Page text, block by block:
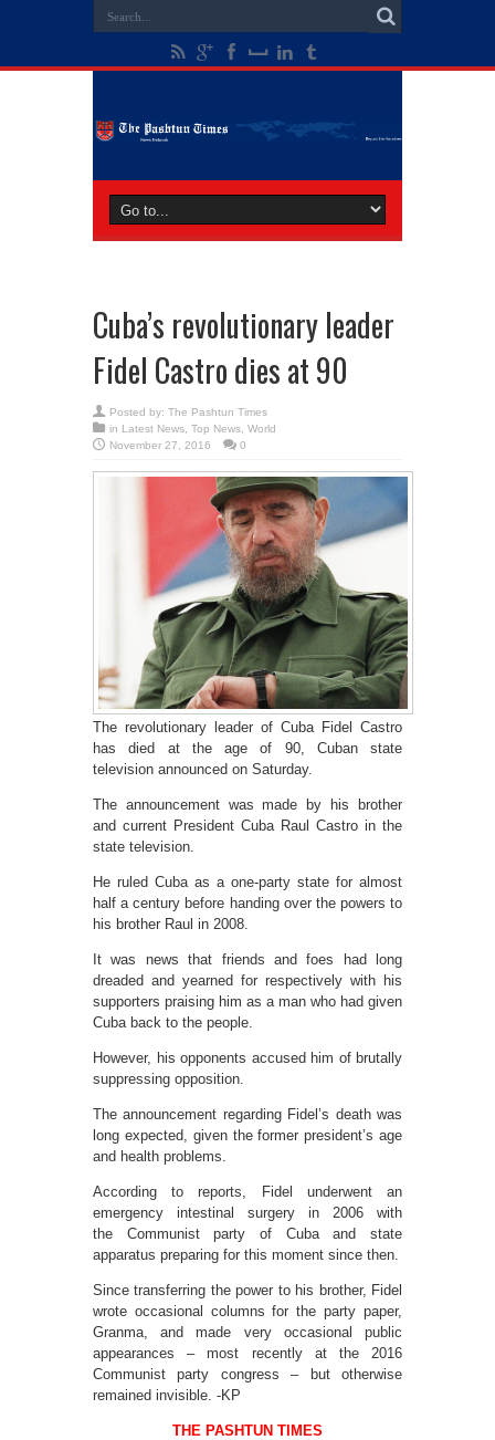
Cuba’s revolutionary leader
Fidel Castro dies at 90
Posted by: The Pashtun Times
in Latest News Top News World
November 27, 2016
0
The revolutionary leader of Cuba Fidel Castro
has died at the age of 90, Cuban state
television announced on Saturday.
The announcement was made by his brother
and current President Cuba Raul Castro in the
state television.
He ruled Cuba as a one-party state for almost
half a century before handing over the powers to
his brother Raul in 2008.
It was news that friends and foes had long
dreaded and yearned for respectively with his
supporters praising him as a man who had given
Cuba back to the people.
However, his opponents accused him of brutally
suppressing opposition.
The announcement regarding Fidel’s death was
long expected, given the former president’s age
and health problems.
According to reports, Fidel underwent an
emergency intestinal surgery in 2006 with
the Communist party of Cuba and state
apparatus preparing for this moment since then.
Since transferring the power to his brother, Fidel
wrote occasional columns for the party paper,
Granma, and made very occasional public
appearances – most recently at the 2016
Communist party congress – but otherwise
remained invisible. -KP
THE PASHTUN TIMES